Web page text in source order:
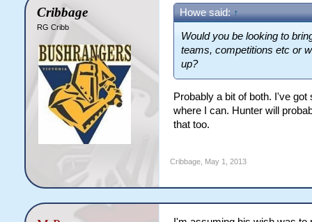
Cribbage
RG Cribb
Howe said: ↑
Would you be looking to
teams, competitions etc or
up?
Probably a bit of both. I've
where I can. Hunter will
that too.
Cribbage, May 1, 2013